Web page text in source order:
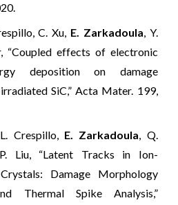
C. Xu, E. Zarkadoula, Y.
“Coupled effects of electronic
deposition on damage
SiC,” Acta Mater. 199,
Crespillo, E. Zarkadoula, Q.
Liu, “Latent Tracks in Ion-
Damage Morphology
Thermal Spike Analysis,”